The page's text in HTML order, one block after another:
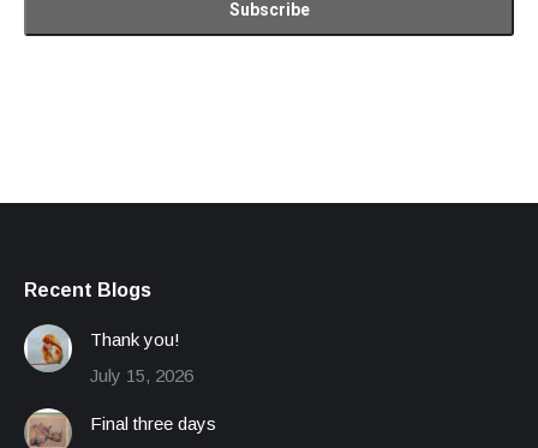
Recent Blogs
Thank you!
July 15, 2026
Final three days